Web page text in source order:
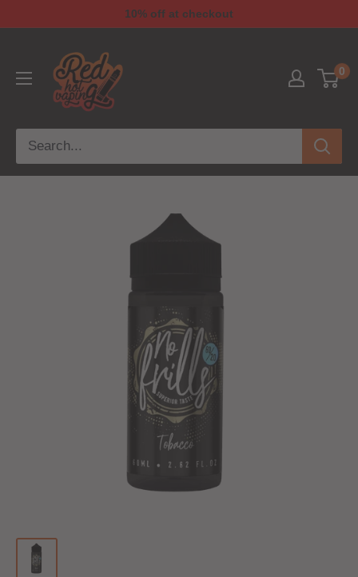
10% off at checkout
0